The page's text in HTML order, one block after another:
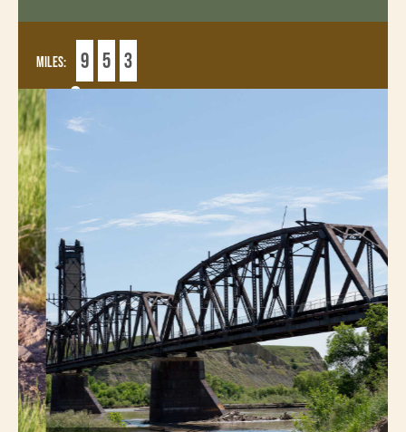
MILES: 9 5 3
DAYS: 6